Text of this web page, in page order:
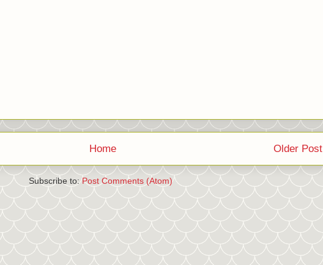
Older Post
Home
Subscribe to: Post Comments (Atom)